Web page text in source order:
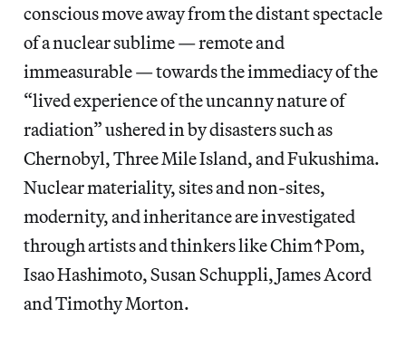
conscious move away from the distant spectacle
of a nuclear sublime — remote and
immeasurable — towards the immediacy of the
“lived experience of the uncanny nature of
radiation” ushered in by disasters such as
Chernobyl, Three Mile Island, and Fukushima.
Nuclear materiality, sites and non-sites,
modernity, and inheritance are investigated
through artists and thinkers like Chim↑Pom,
Isao Hashimoto, Susan Schuppli, James Acord
and Timothy Morton.